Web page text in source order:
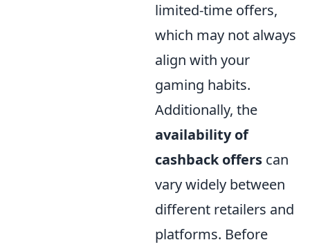
limited-time offers,
which may not always
align with your
gaming habits.
Additionally, the
availability of
cashback offers can
vary widely between
different retailers and
platforms. Before